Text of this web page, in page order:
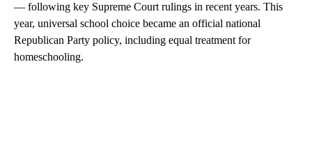
— following key Supreme Court rulings in recent years. This
year, universal school choice became an official national
Republican Party policy, including equal treatment for
homeschooling.